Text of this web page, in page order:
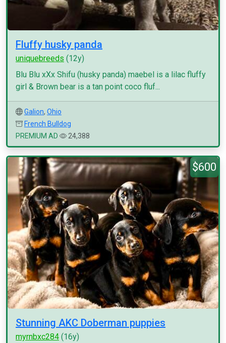
Fluffy husky panda
uniquebreeds (12y)
Blu Blu xXx Shifu (husky panda) maebel is a lilac fluffy
girl & Brown bear is a tan point coco fluf...
Galion, Ohio
French Bulldog
PREMIUM AD
24,388
$600
Stunning AKC Doberman puppies
myrnbxc284 (16y)